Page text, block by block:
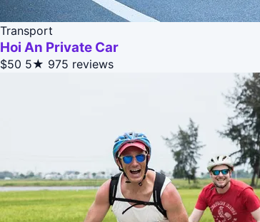
Transport
Hoi An Private Car
$50 5★ 975 reviews